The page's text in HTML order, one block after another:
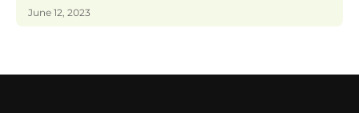
June 12, 2023